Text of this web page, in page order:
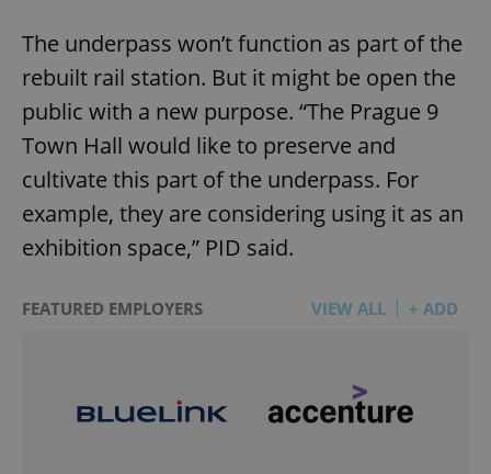
The underpass won’t function as part of the
rebuilt rail station. But it might be open the
public with a new purpose. “The Prague 9
Town Hall would like to preserve and
cultivate this part of the underpass. For
example, they are considering using it as an
exhibition space,” PID said.
FEATURED EMPLOYERS VIEW ALL + ADD